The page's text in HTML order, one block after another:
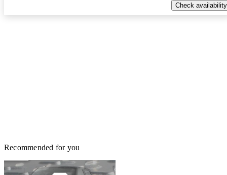
Check availability
Recommended for you